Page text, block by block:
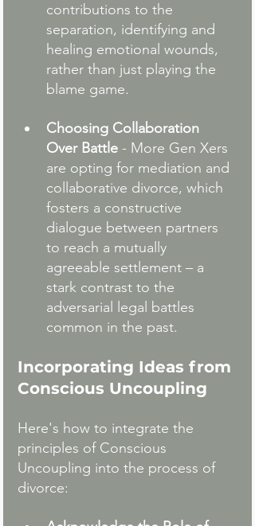
contributions to the
separation, identifying and
healing emotional wounds,
rather than just playing the
blame game.
Choosing Collaboration
Over Battle - More Gen Xers
are opting for mediation and
collaborative divorce, which
fosters a constructive
dialogue between partners
to reach a mutually
agreeable settlement – a
stark contrast to the
adversarial legal battles
common in the past.
Incorporating Ideas from
Conscious Uncoupling
Here's how to integrate the
principles of Conscious
Uncoupling into the process of
divorce: